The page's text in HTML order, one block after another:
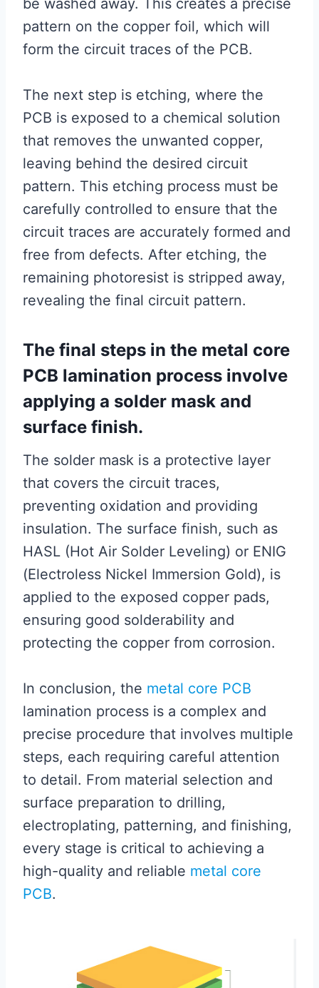
be washed away. This creates a precise
pattern on the copper foil, which will
form the circuit traces of the PCB.
The next step is etching, where the
PCB is exposed to a chemical solution
that removes the unwanted copper,
leaving behind the desired circuit
pattern. This etching process must be
carefully controlled to ensure that the
circuit traces are accurately formed and
free from defects. After etching, the
remaining photoresist is stripped away,
revealing the final circuit pattern.
The final steps in the metal core
PCB lamination process involve
applying a solder mask and
surface finish.
The solder mask is a protective layer
that covers the circuit traces,
preventing oxidation and providing
insulation. The surface finish, such as
HASL (Hot Air Solder Leveling) or ENIG
(Electroless Nickel Immersion Gold), is
applied to the exposed copper pads,
ensuring good solderability and
protecting the copper from corrosion.
In conclusion, the metal core PCB
lamination process is a complex and
precise procedure that involves multiple
steps, each requiring careful attention
to detail. From material selection and
surface preparation to drilling,
electroplating, patterning, and finishing,
every stage is critical to achieving a
high-quality and reliable metal core
PCB.